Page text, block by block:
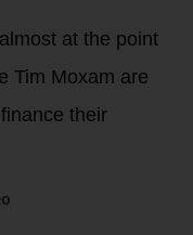
at the point
Tim Moxam are
their